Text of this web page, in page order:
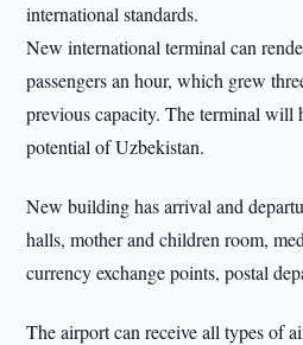
international standards.
New international terminal can
passengers an hour, which grew
previous capacity. The terminal will
potential of Uzbekistan.
New building has arrival and
halls, mother and children room,
currency exchange points, postal
The airport can receive all types of